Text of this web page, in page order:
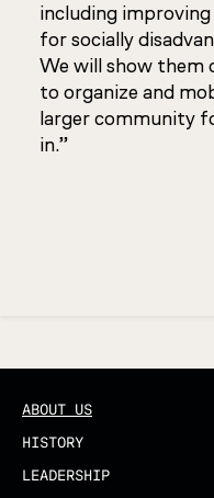
including
for socially
We will show
to organize and
larger community
in.”
ABOUT US
HISTORY
LEADERSHIP